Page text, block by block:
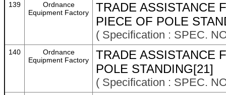
139
Ordnance
Equipment Factory
TRADE ASSISTANCE
PIECE OF POLE
( Specification : SPEC.
140
Ordnance
Equipment Factory
TRADE ASSISTANCE
POLE STANDING[21]
( Specification : SPEC.